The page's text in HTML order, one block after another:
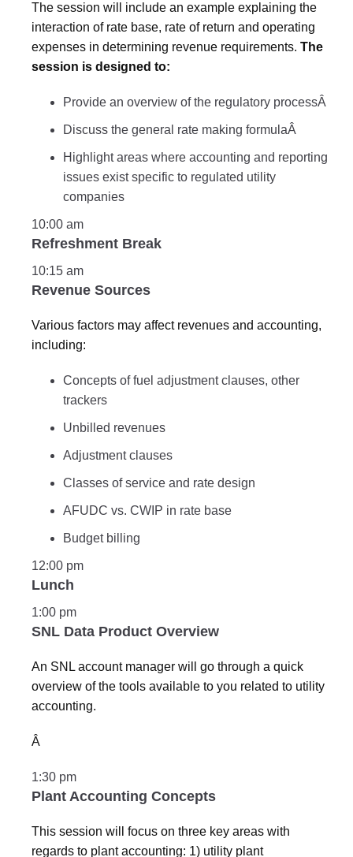
The session will include an example explaining the
interaction of rate base, rate of return and operating
expenses in determining revenue requirements. The
session is designed to:
Provide an overview of the regulatory processÂ
Discuss the general rate making formulaÂ
Highlight areas where accounting and reporting
issues exist specific to regulated utility
companies
10:00 am
Refreshment Break
10:15 am
Revenue Sources
Various factors may affect revenues and accounting,
including:
Concepts of fuel adjustment clauses, other
trackers
Unbilled revenues
Adjustment clauses
Classes of service and rate design
AFUDC vs. CWIP in rate base
Budget billing
12:00 pm
Lunch
1:00 pm
SNL Data Product Overview
An SNL account manager will go through a quick
overview of the tools available to you related to utility
accounting.
Â
1:30 pm
Plant Accounting Concepts
This session will focus on three key areas with
regards to plant accounting: 1) utility plant